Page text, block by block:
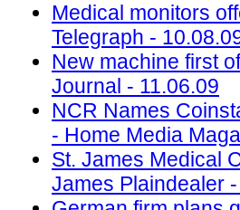
Medical monitors
Telegraph -
New machine first
Journal - 11.06.09
NCR Names
- Home Media
St. James Medical
James Plaindealer